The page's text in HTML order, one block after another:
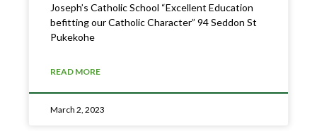
Joseph’s Catholic School “Excellent Education
befitting our Catholic Character” 94 Seddon St
Pukekohe
READ MORE
March 2, 2023